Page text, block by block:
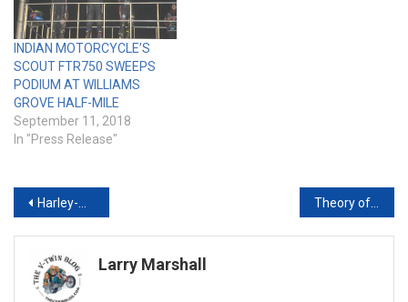
INDIAN MOTORCYCLE’S
SCOUT FTR750 SWEEPS
PODIUM AT WILLIAMS
GROVE HALF-MILE
September 11, 2018
In "Press Release"
Post
navigation
Harley-Davidson Teams with The Rolling Stones for Limited-Edition Merchandise Theory of a Deadman Joins Snoop Dogg at the Buffalo Chip® Friday, Aug. 7
Larry Marshall